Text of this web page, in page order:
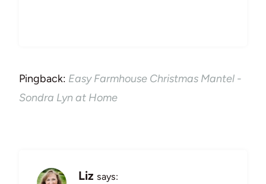
Pingback: Easy Farmhouse Christmas Mantel -
Sondra Lyn at Home
Liz says: